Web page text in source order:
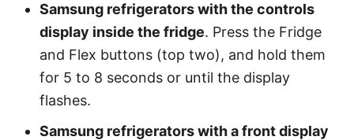
Samsung refrigerators with the controls
display inside the fridge. Press the Fridge
and Flex buttons (top two), and hold them
for 5 to 8 seconds or until the display
flashes.
Samsung refrigerators with a front display